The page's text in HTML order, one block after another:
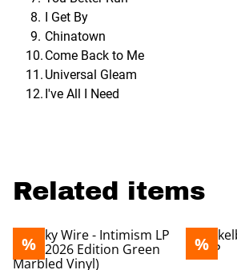
I Get By
Chinatown
Come Back to Me
Universal Gleam
I've All I Need
Related items
% %